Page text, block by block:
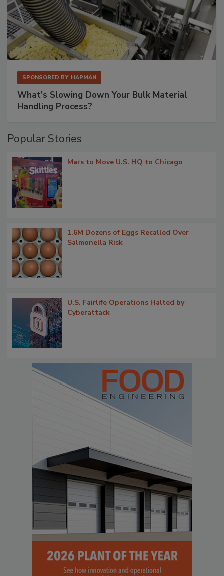
SPONSORED BY HAPMAN
What’s Slowing Down Your Bulk Material
Handling Process?
Popular Stories
Mars to Move U.S. HQ to Chicago
1.6M Dozens of Eggs Recalled Over
Salmonella Risk
U.S. Fairlife Operations Halted by
Cyberattack